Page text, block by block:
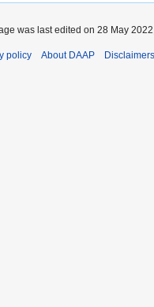
was last edited on 28 May
policy About DAAP Disclaimers